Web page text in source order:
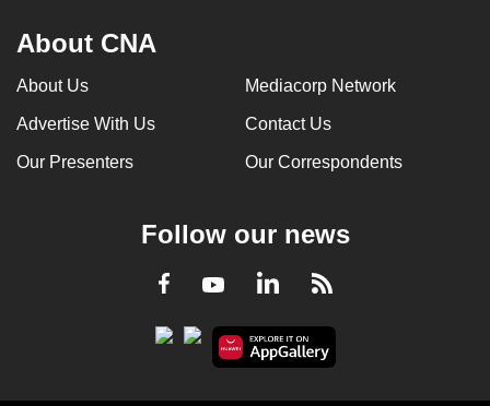
About CNA
About Us Mediacorp Network
Advertise With Us Contact Us
Our Presenters Our Correspondents
Follow our news
Facebook
YoutubeLinkedInRSS